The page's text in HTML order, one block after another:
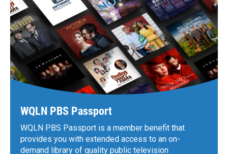
WQLN PBS Passport
WQLN PBS Passport is a member benefit that
provides you with extended access to an on-
demand library of quality public television